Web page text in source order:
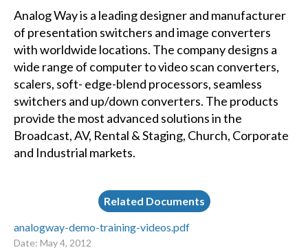
Analog Way is a leading designer and manufacturer
of presentation switchers and image converters
with worldwide locations. The company designs a
wide range of computer to video scan converters,
scalers, soft- edge-blend processors, seamless
switchers and up/down converters. The products
provide the most advanced solutions in the
Broadcast, AV, Rental & Staging, Church, Corporate
and Industrial markets.
Related Documents
analogway-demo-training-videos.pdf
Date: May 4, 2012